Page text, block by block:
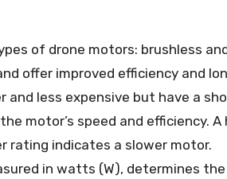
of drone motors: brushless
offer improved efficiency and
and less expensive but have a
motor’s speed and efficiency. A
rating indicates a slower motor.
in watts (W), determines